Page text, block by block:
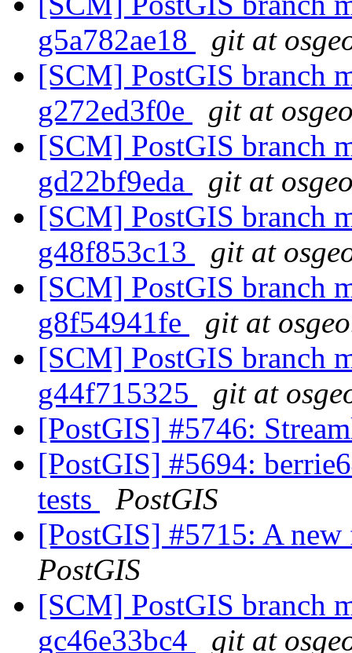
g5a782ae18
git at
[SCM] PostGIS branch
g272ed3f0e
git at
[SCM] PostGIS branch
gd22bf9eda
git at
[SCM] PostGIS branch
g48f853c13
git at
[SCM] PostGIS branch
g8f54941fe
git at
[SCM] PostGIS branch
g44f715325
git at
[PostGIS] #5746:
[PostGIS] #5694:
tests
PostGIS
[PostGIS] #5715: A
PostGIS
[SCM] PostGIS branch
gc46e33bc4
git at